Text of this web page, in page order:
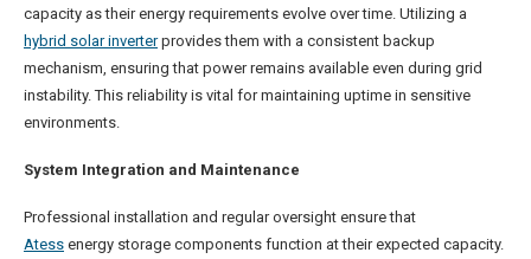
capacity as their energy requirements evolve over time. Utilizing a
hybrid solar inverterprovides them with a consistent backup
mechanism, ensuring that power remains available even during grid
instability. This reliability is vital for maintaining uptime in sensitive
environments.
System Integration and Maintenance
Professional installation and regular oversight ensure that
Atess energy storage components function at their expected capacity.